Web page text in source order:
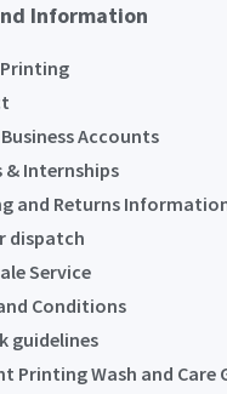
Information
Accounts
& Internships
and Returns
dispatch
Service
Conditions
guidelines
Printing Wash and Care